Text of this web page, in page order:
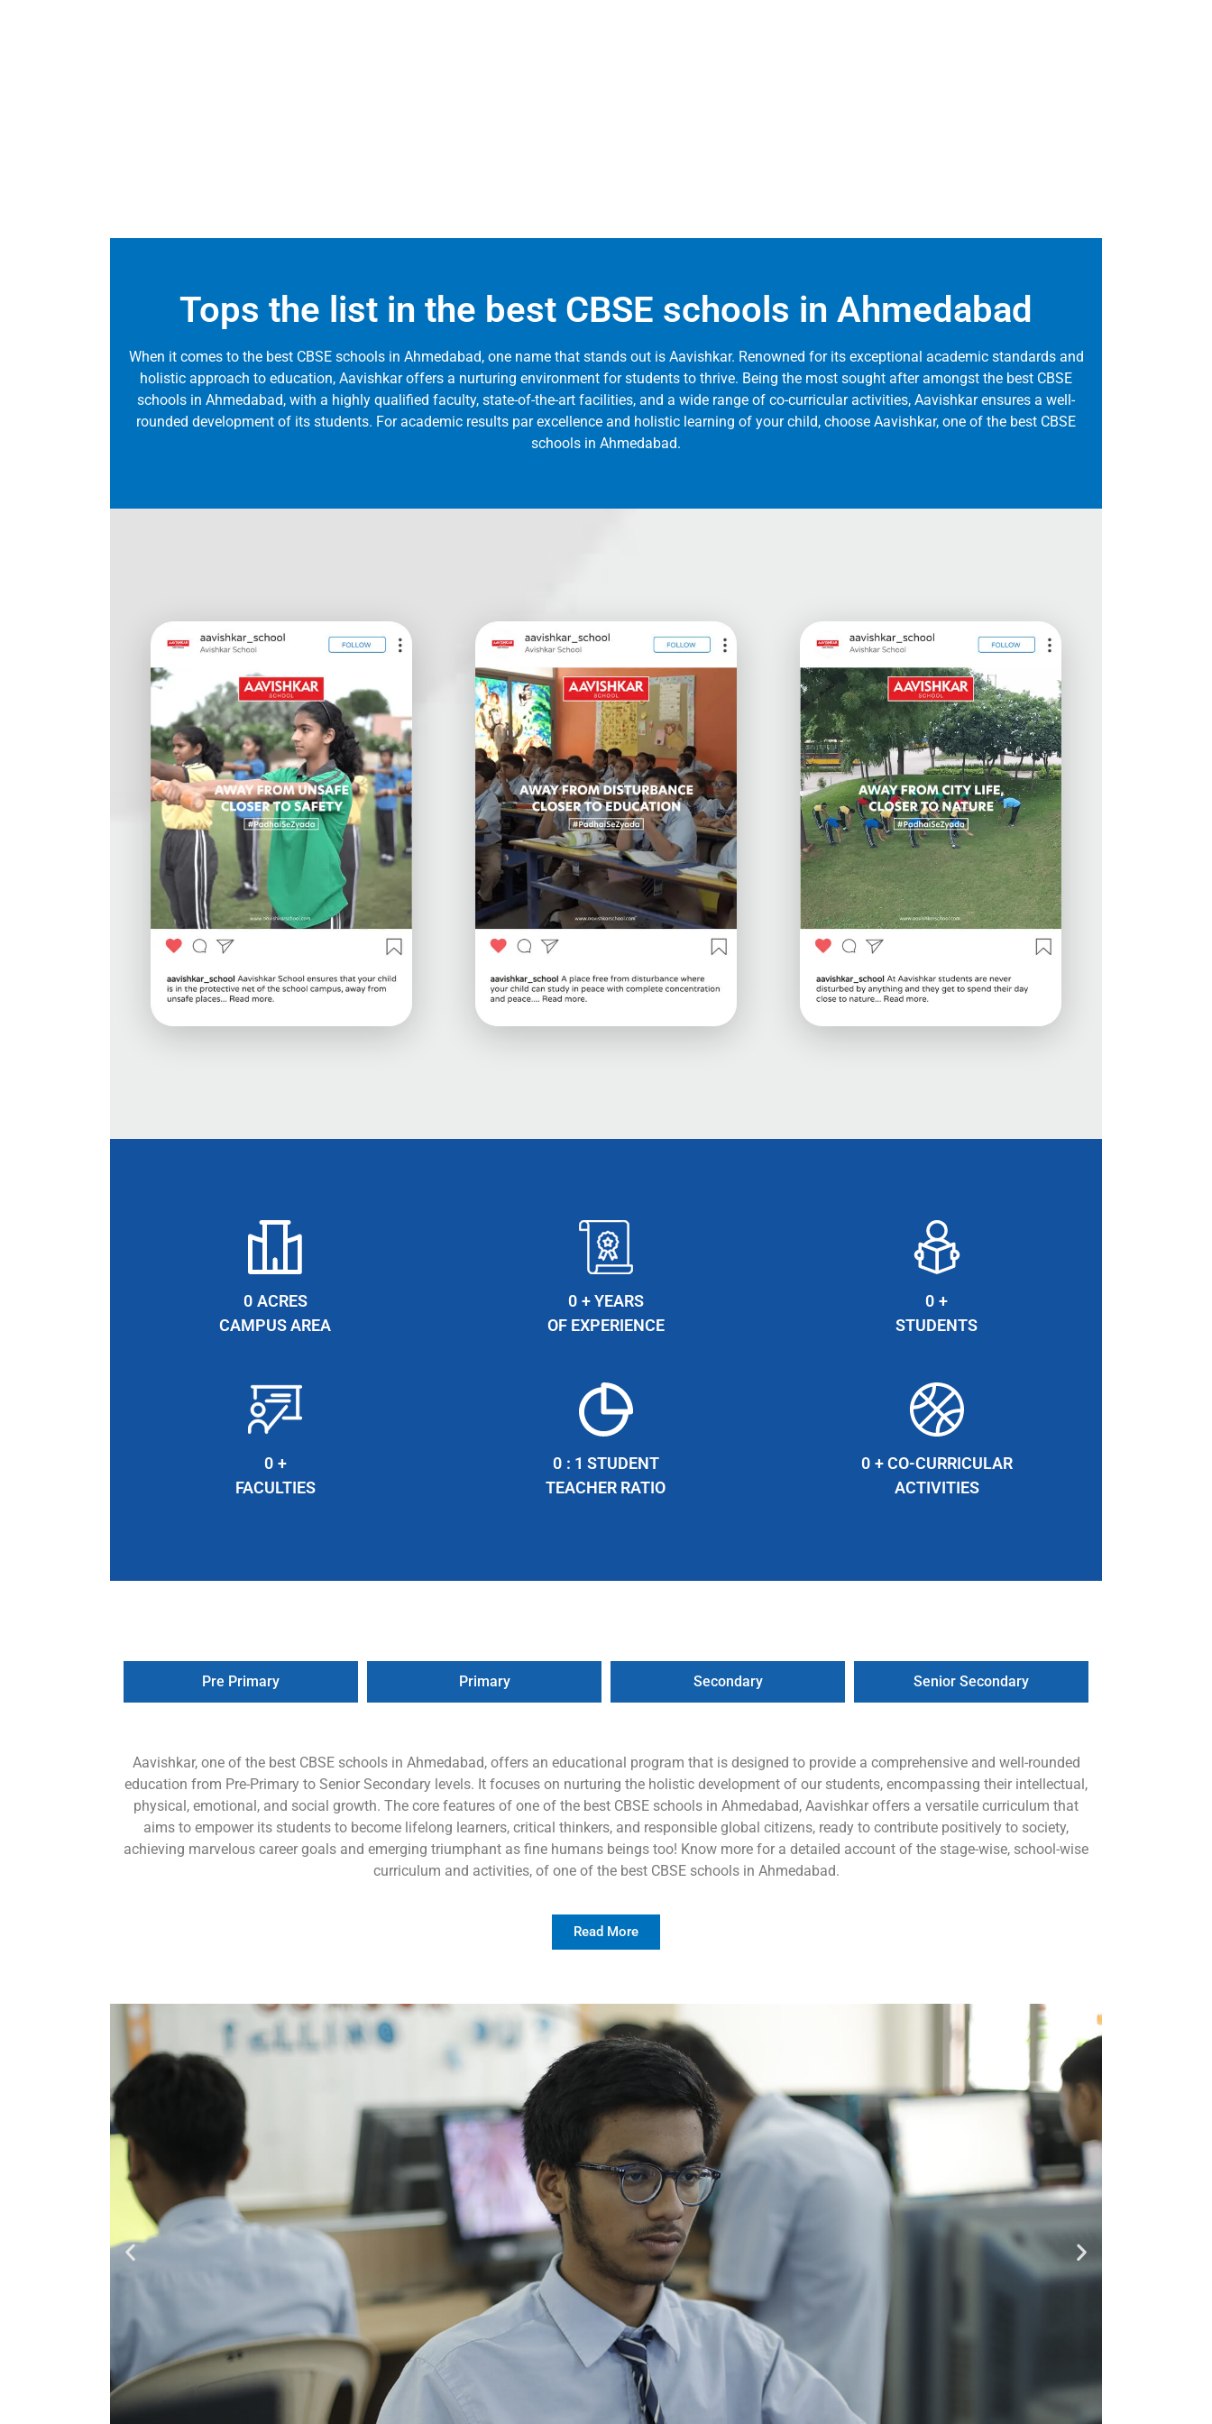
Tops the list in the best CBSE schools in Ahmedabad
When it comes to the best CBSE schools in Ahmedabad, one name that stands out is Aavishkar. Renowned for its exceptional academic standards and
holistic approach to education, Aavishkar offers a nurturing environment for students to thrive. Being the most sought after amongst the best CBSE
schools in Ahmedabad, with a highly qualified faculty, state-of-the-art facilities, and a wide range of co-curricular activities, Aavishkar ensures a well-
rounded development of its students. For academic results par excellence and holistic learning of your child, choose Aavishkar, one of the best CBSE
schools in Ahmedabad.
0 ACRES
CAMPUS AREA
0 +
FACULTIES
0 + YEARS
OF EXPERIENCE
0 : 1 STUDENT
TEACHER RATIO
0 +
STUDENTS
0 + CO-CURRICULAR
ACTIVITIES
Pre Primary Primary Secondary Senior Secondary
Aavishkar, one of the best CBSE schools in Ahmedabad, offers an educational program that is designed to provide a comprehensive and well-rounded
education from Pre-Primary to Senior Secondary levels. It focuses on nurturing the holistic development of our students, encompassing their intellectual,
physical, emotional, and social growth. The core features of one of the best CBSE schools in Ahmedabad, Aavishkar offers a versatile curriculum that
aims to empower its students to become lifelong learners, critical thinkers, and responsible global citizens, ready to contribute positively to society,
achieving marvelous career goals and emerging triumphant as fine humans beings too! Know more for a detailed account of the stage-wise, school-wise
curriculum and activities, of one of the best CBSE schools in Ahmedabad.
Read More